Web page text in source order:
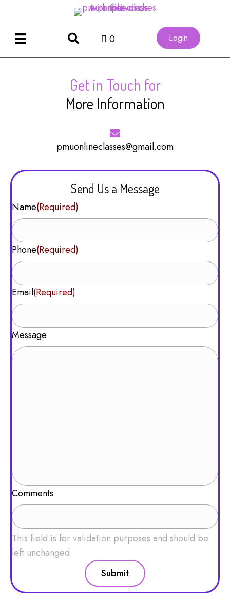
0 Login
Get in Touch for
More Information
pmuonlineclasses@gmail.com
Send Us a Message
Name(Required)
Phone(Required)
Email(Required)
Message
Comments
This field is for validation purposes and should be
left unchanged.